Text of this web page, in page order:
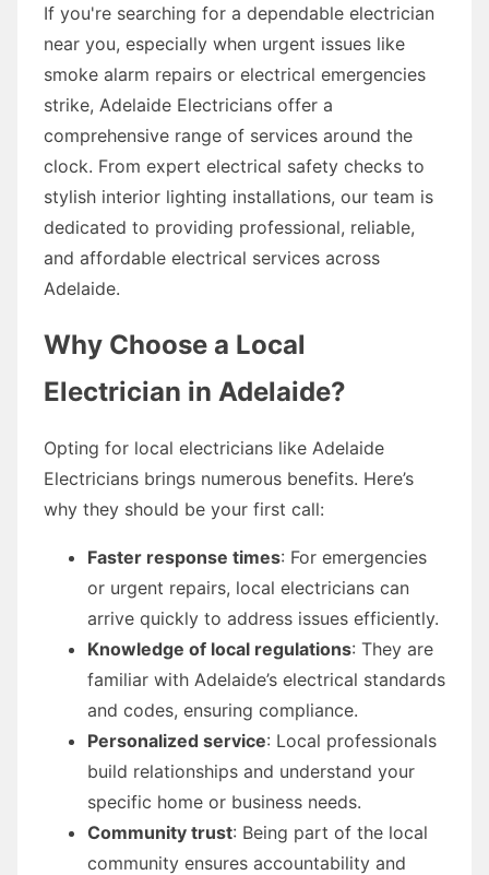
If you're searching for a dependable electrician
near you, especially when urgent issues like
smoke alarm repairs or electrical emergencies
strike, Adelaide Electricians offer a
comprehensive range of services around the
clock. From expert electrical safety checks to
stylish interior lighting installations, our team is
dedicated to providing professional, reliable,
and affordable electrical services across
Adelaide.
Why Choose a Local
Electrician in Adelaide?
Opting for local electricians like Adelaide
Electricians brings numerous benefits. Here’s
why they should be your first call:
Faster response times: For emergencies
or urgent repairs, local electricians can
arrive quickly to address issues efficiently.
Knowledge of local regulations: They are
familiar with Adelaide’s electrical standards
and codes, ensuring compliance.
Personalized service: Local professionals
build relationships and understand your
specific home or business needs.
Community trust: Being part of the local
community ensures accountability and